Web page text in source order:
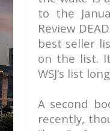
to the
Review
best seller
on the list.
WSJ’s list
A second
recently,